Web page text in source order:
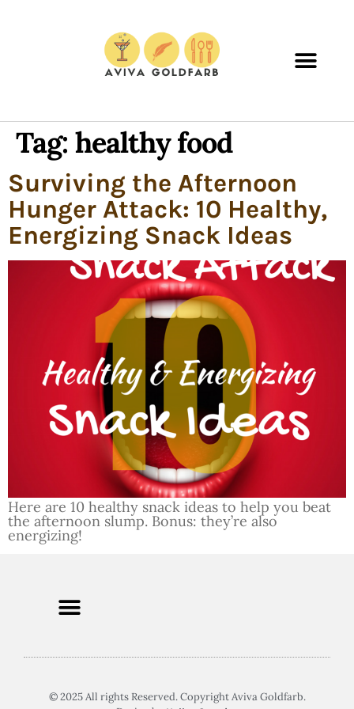
Tag: healthy food
Surviving the Afternoon
Hunger Attack: 10 Healthy,
Energizing Snack Ideas
Here are 10 healthy snack ideas to help you beat
the afternoon slump. Bonus: they’re also
energizing!
© 2025 All rights Reserved. Copyright Aviva Goldfarb.